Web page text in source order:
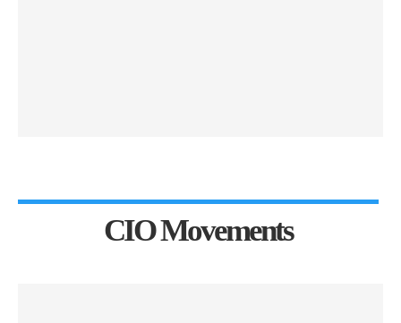
CIO Movements